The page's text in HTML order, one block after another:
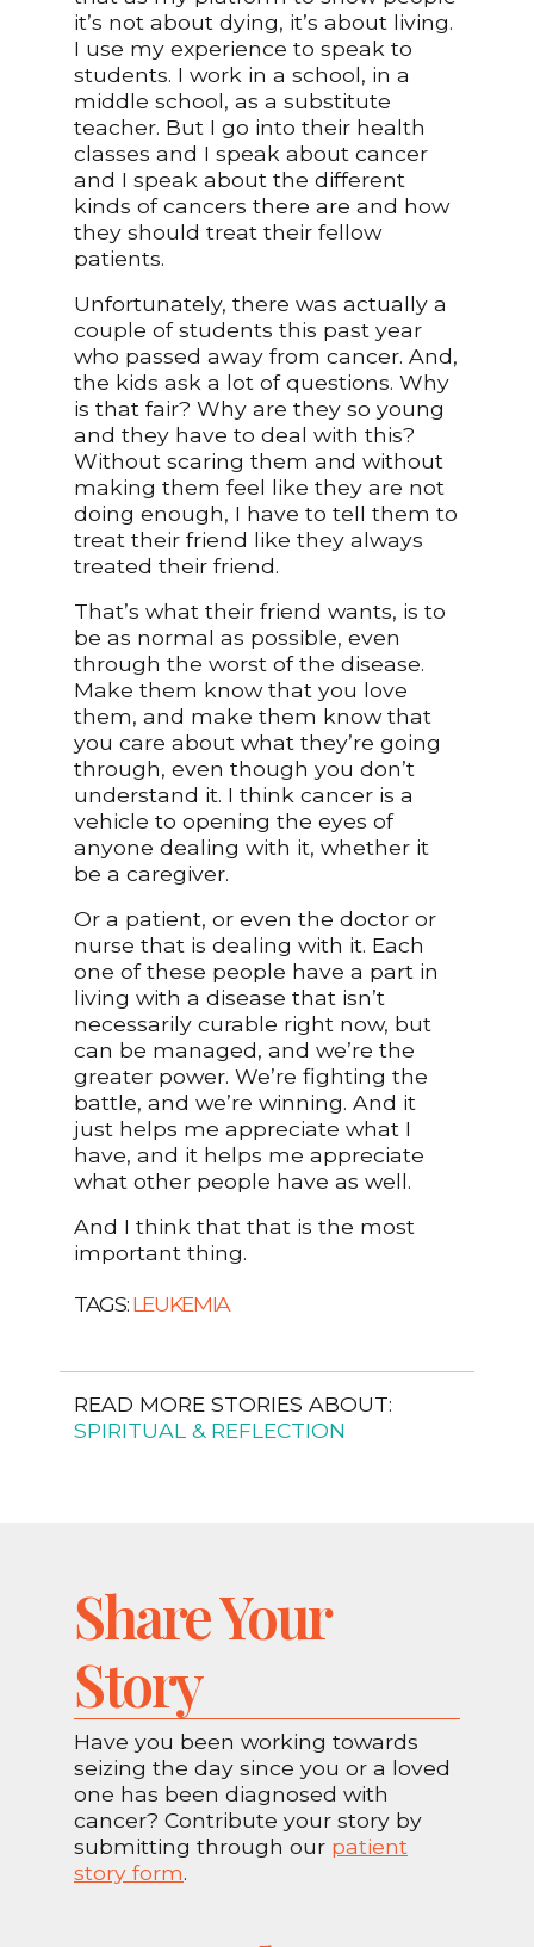
it’s not about dying, it’s about living.
I use my experience to speak to
students. I work in a school, in a
middle school, as a substitute
teacher. But I go into their health
classes and I speak about cancer
and I speak about the different
kinds of cancers there are and how
they should treat their fellow
patients.
Unfortunately, there was actually a
couple of students this past year
who passed away from cancer. And,
the kids ask a lot of questions. Why
is that fair? Why are they so young
and they have to deal with this?
Without scaring them and without
making them feel like they are not
doing enough, I have to tell them to
treat their friend like they always
treated their friend.
That’s what their friend wants, is to
be as normal as possible, even
through the worst of the disease.
Make them know that you love
them, and make them know that
you care about what they’re going
through, even though you don’t
understand it. I think cancer is a
vehicle to opening the eyes of
anyone dealing with it, whether it
be a caregiver.
Or a patient, or even the doctor or
nurse that is dealing with it. Each
one of these people have a part in
living with a disease that isn’t
necessarily curable right now, but
can be managed, and we’re the
greater power. We’re fighting the
battle, and we’re winning. And it
just helps me appreciate what I
have, and it helps me appreciate
what other people have as well.
And I think that that is the most
important thing.
TAGS:LEUKEMIA
READ MORE STORIES ABOUT:
SPIRITUAL & REFLECTION
Share Your
Story
Have you been working towards
seizing the day since you or a loved
one has been diagnosed with
cancer? Contribute your story by
submitting through our patient
story form.